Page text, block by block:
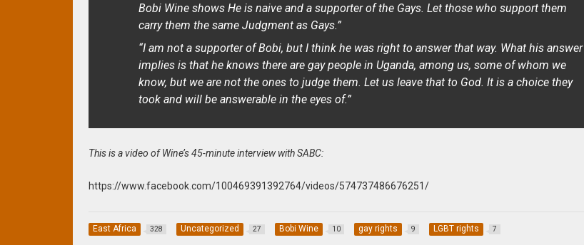
Bobi Wine shows He is naive and a supporter of the Gays. Let those who support them
carry them the same Judgment as Gays.”
“I am not a supporter of Bobi, but I think he was right to answer that way. What his answer
implies is that he knows there are gay people in Uganda, among us, some of whom we
know, but we are not the ones to judge them. Let us leave that to God. It is a choice they
took and will be answerable in the eyes of.”
This is a video of Wine’s 45-minute interview with SABC:
https://www.facebook.com/100469391392764/videos/574737486676251/
East Africa 328 Uncategorized 27 Bobi Wine 10 gay rights 9 LGBT rights 7